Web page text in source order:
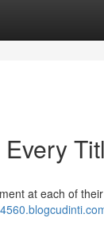
at each of